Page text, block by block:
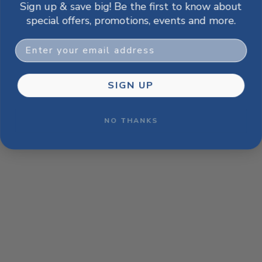
browser console for more information).
Sign up & save big! Be the first to know about
special offers, promotions, events and more.
Email
SIGN UP
NO THANKS